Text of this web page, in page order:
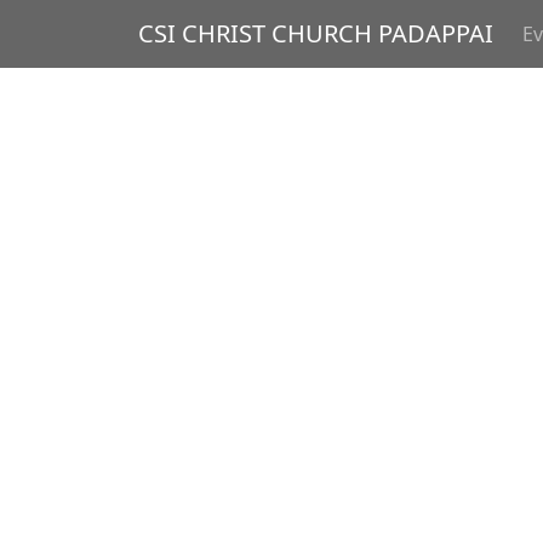
CSI CHRIST CHURCH PADAPPAI